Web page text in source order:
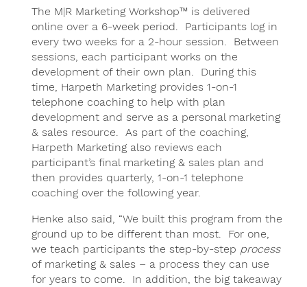
The M|R Marketing Workshop™ is delivered
online over a 6-week period. Participants log in
every two weeks for a 2-hour session. Between
sessions, each participant works on the
development of their own plan. During this
time, Harpeth Marketing provides 1-on-1
telephone coaching to help with plan
development and serve as a personal marketing
& sales resource. As part of the coaching,
Harpeth Marketing also reviews each
participant’s final marketing & sales plan and
then provides quarterly, 1-on-1 telephone
coaching over the following year.
Henke also said, “We built this program from the
ground up to be different than most. For one,
we teach participants the step-by-step process
of marketing & sales – a process they can use
for years to come. In addition, the big takeaway